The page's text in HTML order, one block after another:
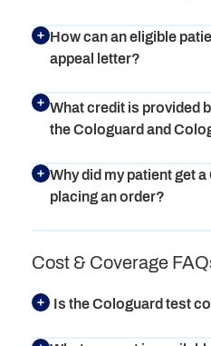
How can an eligible
appeal letter?
What credit is provided
the Cologuard and
Why did my patient get
placing an order?
Cost & Coverage
Is the Cologuard test